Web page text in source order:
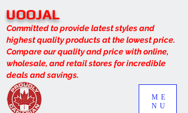
UOOJAL
Committed to provide latest styles and
highest quality products at the lowest price.
Compare our quality and price with online,
wholesale, and retail stores for incredible
deals and savings.
ME
NU